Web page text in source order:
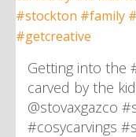
Getting into the
carved by the
@stovaxgazco
#cosycarvings